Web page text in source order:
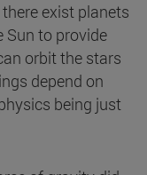
exist planets
Sun to provide
orbit the stars
depend on
being just